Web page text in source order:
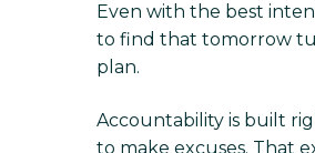
Even with the best
to find that tomorrow
plan.
Accountability is built
to make excuses. That